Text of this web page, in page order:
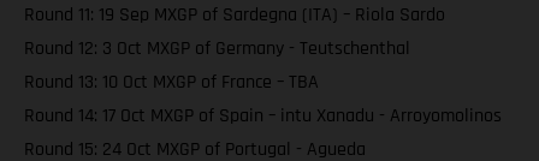
Round 11: 19 Sep MXGP of Sardegna (ITA) – Riola Sardo
Round 12: 3 Oct MXGP of Germany - Teutschenthal
Round 13: 10 Oct MXGP of France – TBA
Round 14: 17 Oct MXGP of Spain – intu Xanadu - Arroyomolinos
Round 15: 24 Oct MXGP of Portugal - Agueda